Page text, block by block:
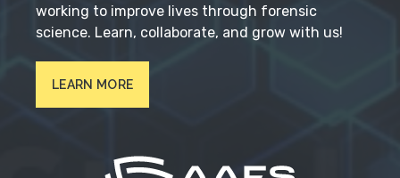
working to improve lives through forensic
science. Learn, collaborate, and grow with us!
LEARN MORE